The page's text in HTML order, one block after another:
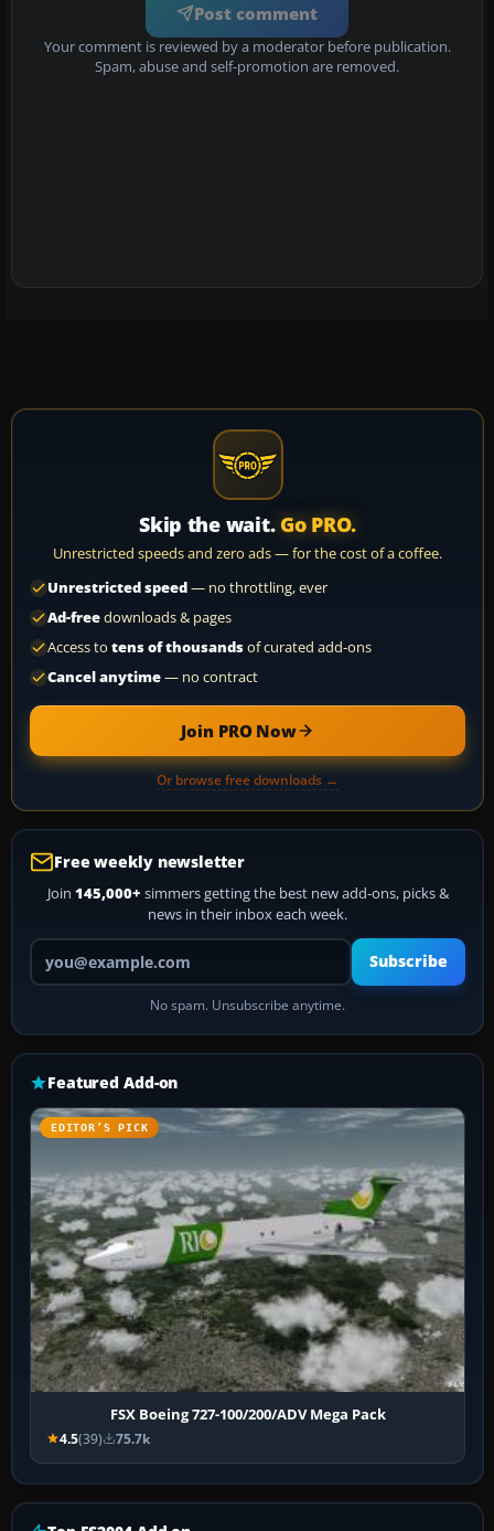
Post comment
Your comment is reviewed by a moderator before publication.
Spam, abuse and self-promotion are removed.
Skip the wait. Go PRO.
Unrestricted speeds and zero ads — for the cost of a coffee.
Unrestricted speed— no throttling, ever
Ad-freedownloads & pages
Access to tens of thousandsof curated add-ons
Cancel anytime— no contract
Join PRO Now
Or browse free downloads →
Free weekly newsletter
Join 145,000+ simmers getting the best new add-ons, picks &
news in their inbox each week.
Your email address
Subscribe
No spam. Unsubscribe anytime.
Featured Add-on
EDITOR’S PICK
FSX Boeing 727-100/200/ADV Mega Pack
4.5(39) 75.7k